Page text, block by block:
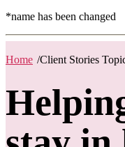
*name has been changed
Home /Client Stories